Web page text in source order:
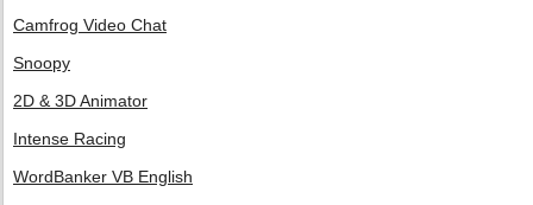
Camfrog Video Chat
Snoopy
2D & 3D Animator
Intense Racing
WordBanker VB English